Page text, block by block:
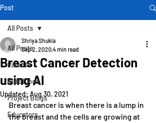
Post
All Posts
Parents
Kids Blogs
Project Blogs
Educators
All Posts
Breast Cancer Detection
using AI
Shriya Shukla
Sep 2, 2020 4 min read
Updated: Aug 30, 2021
Breast cancer is when there is a lump in
the breast and the cells are growing at